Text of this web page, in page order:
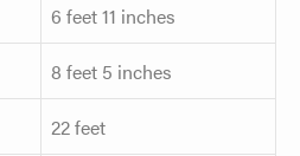
6 feet 11 inches
8 feet 5 inches
22 feet